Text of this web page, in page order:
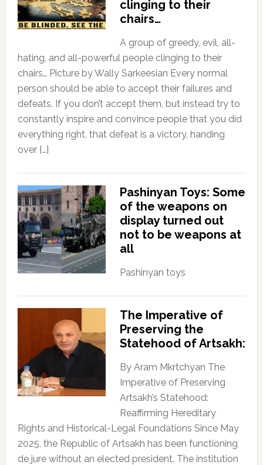
clinging to their
chairs…
A group of greedy, evil, all-
hating, and all-powerful people clinging to their
chairs… Picture by Wally Sarkeesian Every normal
person should be able to accept their failures and
defeats. If you don’t accept them, but instead try to
constantly inspire and convince people that you did
everything right, that defeat is a victory, handing
over […]
Pashinyan Toys: Some
of the weapons on
display turned out
not to be weapons at
all
Pashinyan toys
The Imperative of
Preserving the
Statehood of Artsakh:
By Aram Mkrtchyan The
Imperative of Preserving
Artsakh’s Statehood:
Reaffirming Hereditary
Rights and Historical-Legal Foundations Since May
2025, the Republic of Artsakh has been functioning
de jure without an elected president. The institution